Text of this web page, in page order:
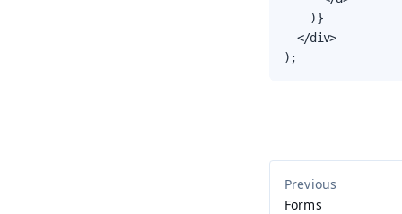
    )}
  </div>
);
Forms